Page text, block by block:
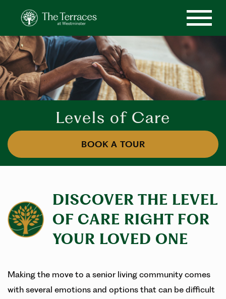
Levels of Care
BOOK A TOUR
DISCOVER THE LEVEL
OF CARE RIGHT FOR
YOUR LOVED ONE
Making the move to a senior living community comes
with several emotions and options that can be difficult